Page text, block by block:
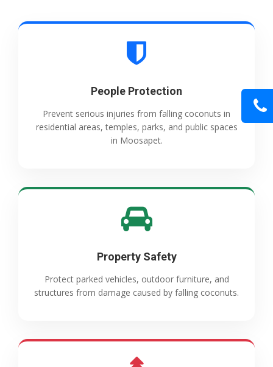
People Protection
Prevent serious injuries from falling coconuts in
residential areas, temples, parks, and public spaces
in Moosapet.
Property Safety
Protect parked vehicles, outdoor furniture, and
structures from damage caused by falling coconuts.